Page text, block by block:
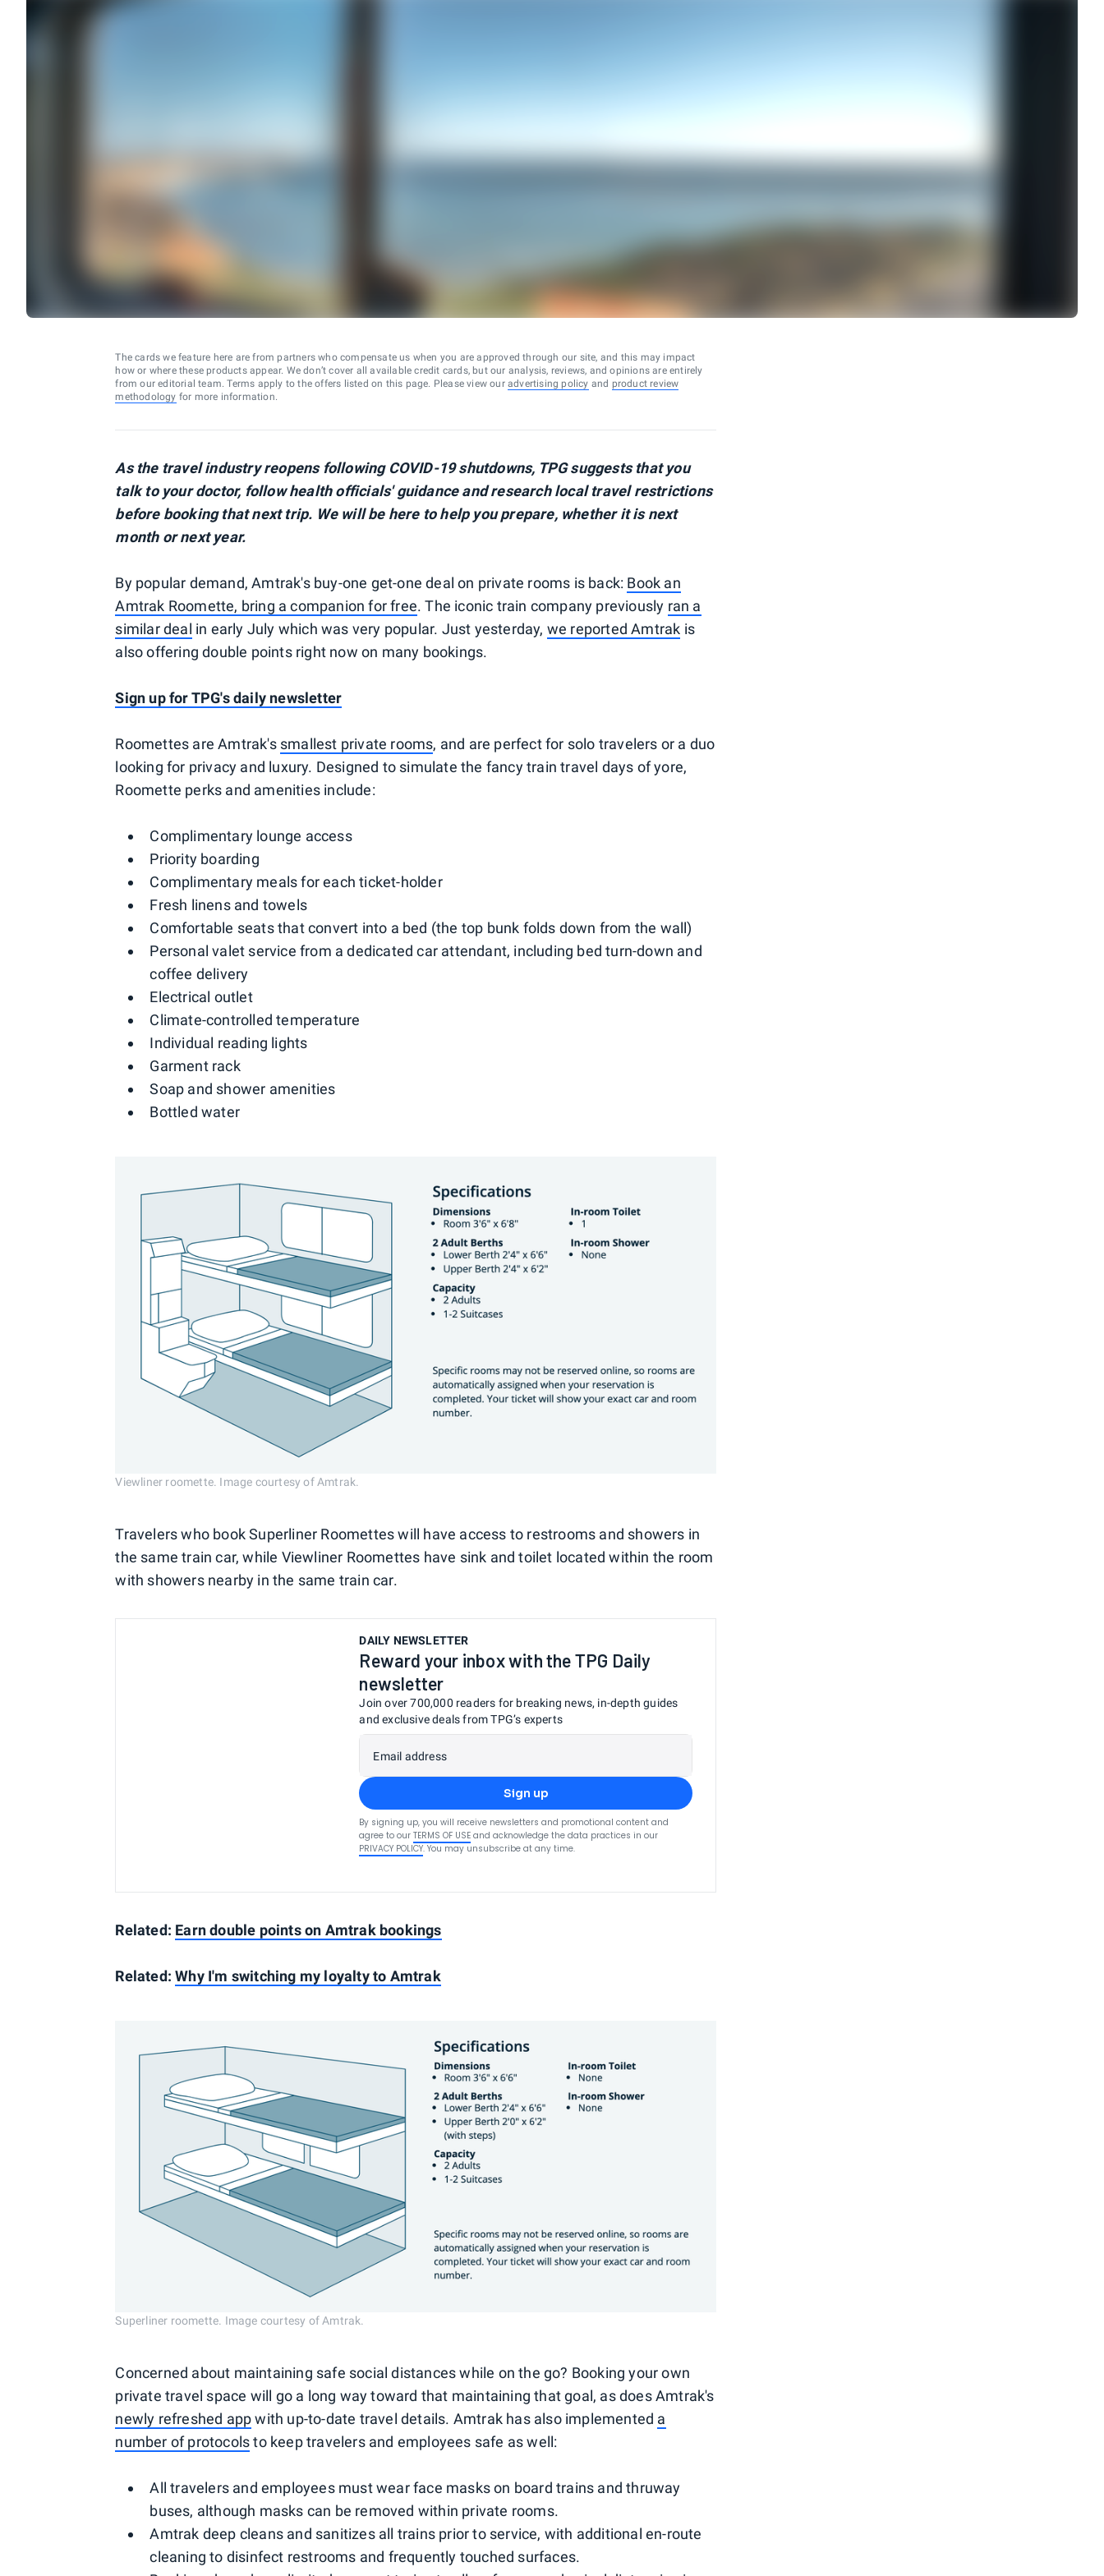
The cards we feature here are from partners who compensate us when you are approved through our site, and this may impact
how or where these products appear. We don’t cover all available credit cards, but our analysis, reviews, and opinions are entirely
from our editorial team. Terms apply to the offers listed on this page. Please view our advertising policy and product review
methodology for more information.
As the travel industry reopens following COVID-19 shutdowns, TPG suggests that you
talk to your doctor, follow health officials' guidance and research local travel restrictions
before booking that next trip. We will be here to help you prepare, whether it is next
month or next year.
By popular demand, Amtrak's buy-one get-one deal on private rooms is back: Book an
Amtrak Roomette, bring a companion for free. The iconic train company previously ran a
similar deal in early July which was very popular. Just yesterday, we reported Amtrak is
also offering double points right now on many bookings.
Sign up for TPG's daily newsletter
Roomettes are Amtrak's smallest private rooms, and are perfect for solo travelers or a duo
looking for privacy and luxury. Designed to simulate the fancy train travel days of yore,
Roomette perks and amenities include:
Complimentary lounge access
Priority boarding
Complimentary meals for each ticket-holder
Fresh linens and towels
Comfortable seats that convert into a bed (the top bunk folds down from the wall)
Personal valet service from a dedicated car attendant, including bed turn-down and
coffee delivery
Electrical outlet
Climate-controlled temperature
Individual reading lights
Garment rack
Soap and shower amenities
Bottled water
Viewliner roomette. Image courtesy of Amtrak.
Travelers who book Superliner Roomettes will have access to restrooms and showers in
the same train car, while Viewliner Roomettes have sink and toilet located within the room
with showers nearby in the same train car.
DAILY NEWSLETTER
Reward your inbox with the TPG Daily
newsletter
Join over 700,000 readers for breaking news, in-depth guides
and exclusive deals from TPG’s experts
Email address
Sign up
By signing up, you will receive newsletters and promotional content and
agree to our TERMS OF USE and acknowledge the data practices in our
PRIVACY POLICY. You may unsubscribe at any time.
Related: Earn double points on Amtrak bookings
Related:Why I'm switching my loyalty to Amtrak
Superliner roomette. Image courtesy of Amtrak.
Concerned about maintaining safe social distances while on the go? Booking your own
private travel space will go a long way toward that maintaining that goal, as does Amtrak's
newly refreshed appwith up-to-date travel details. Amtrak has also implemented a
number of protocolsto keep travelers and employees safe as well:
All travelers and employees must wear face masks on board trains and thruway
buses, although masks can be removed within private rooms.
Amtrak deep cleans and sanitizes all trains prior to service, with additional en-route
cleaning to disinfect restrooms and frequently touched surfaces.